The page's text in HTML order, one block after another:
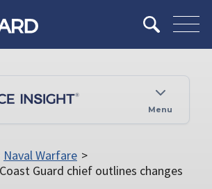
Menu
Naval Warfare >
Guard chief outlines changes